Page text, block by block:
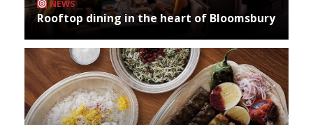
NEWS
Rooftop dining in the heart of Bloomsbury